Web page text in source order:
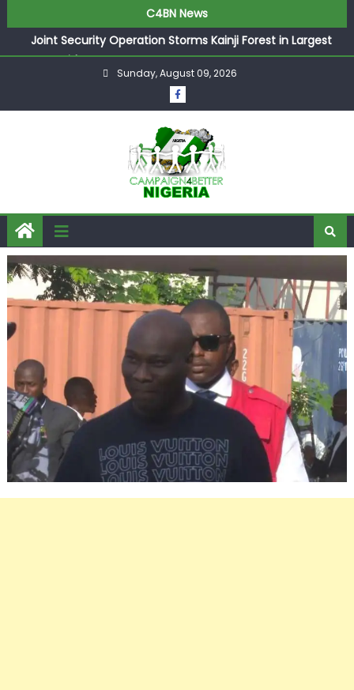
C4BN News
Joint Security Operation Storms Kainji Forest in Largest
Mass Kidnap Rescue Ever
Desperate Infantino Allegedly Promises Morocco 2030
Showpiece to Save His Job
They Froze Our Salary Account Without Court Order!
Adeleke Drags EFCC to High Court Over Frozen Osun
Funds Days to Election
ASUU Outraged Over ₦799k Payslip Disparity, Demands
Immediate Salary Upgrade in Lagos
Sunday, August 09, 2026